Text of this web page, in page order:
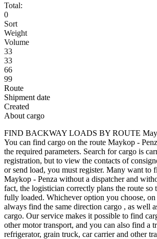
Total:
0
Sort
Weight
Volume
33
33
66
99
Route
Shipment date
Created
About cargo
FIND BACKWAY LOADS BY ROUTE
You can find cargo on the route Maykop -
the required parameters. Search for cargo is
registration, but to view the contacts of
or send load, you must register. Many want to
Maykop - Penza without a dispatcher and
fact, the logistician correctly plans the route so
fully loaded. Whichever option you choose, on
always find the same direction cargo , as well
cargo. Our service makes it possible to find
other motor transport, and you can also find a
refrigerator, grain truck, car carrier and other